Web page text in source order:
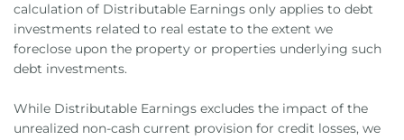
calculation of Distributable Earnings only applies to debt
investments related to real estate to the extent we
foreclose upon the property or properties underlying such
debt investments.
While Distributable Earnings excludes the impact of the
unrealized non-cash current provision for credit losses, we